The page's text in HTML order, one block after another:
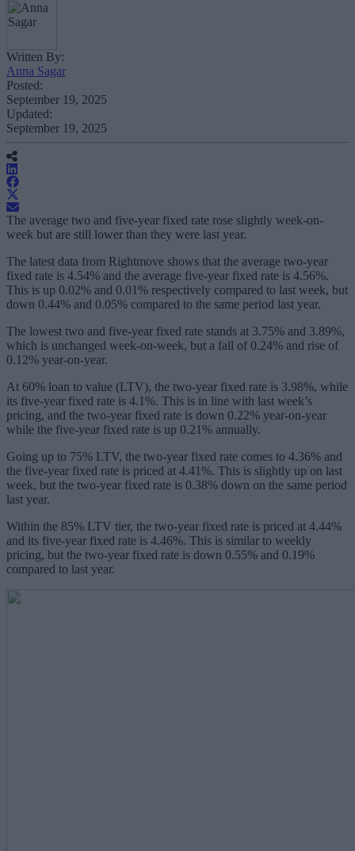
Written By:
Anna Sagar
Posted:
September 19, 2025
Updated:
September 19, 2025
The average two and five-year fixed rate rose slightly week-on-
week but are still lower than they were last year.
The latest data from Rightmove shows that the average two-year
fixed rate is 4.54% and the average five-year fixed rate is 4.56%.
This is up 0.02% and 0.01% respectively compared to last week, but
down 0.44% and 0.05% compared to the same period last year.
The lowest two and five-year fixed rate stands at 3.75% and 3.89%,
which is unchanged week-on-week, but a fall of 0.24% and rise of
0.12% year-on-year.
At 60% loan to value (LTV), the two-year fixed rate is 3.98%, while
its five-year fixed rate is 4.1%. This is in line with last week’s
pricing, and the two-year fixed rate is down 0.22% year-on-year
while the five-year fixed rate is up 0.21% annually.
Going up to 75% LTV, the two-year fixed rate comes to 4.36% and
the five-year fixed rate is priced at 4.41%. This is slightly up on last
week, but the two-year fixed rate is 0.38% down on the same period
last year.
Within the 85% LTV tier, the two-year fixed rate is priced at 4.44%
and its five-year fixed rate is 4.46%. This is similar to weekly
pricing, but the two-year fixed rate is down 0.55% and 0.19%
compared to last year.